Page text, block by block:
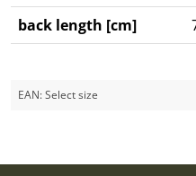
back length [cm]
EAN:Select size